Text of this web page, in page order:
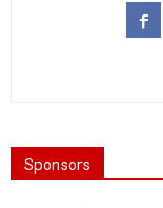
Sponsors